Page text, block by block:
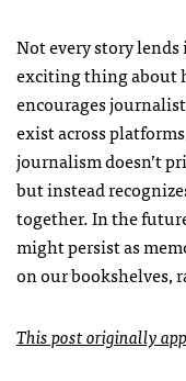
Not every story
exciting thing about
encourages
exist across
journalism doesn’t
but instead
together. In the
might persist as
on our bookshelves,
This post originally